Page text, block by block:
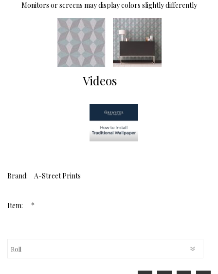
Monitors or screens may display colors slightly differently
Videos
Brand: A-Street Prints
Item: *